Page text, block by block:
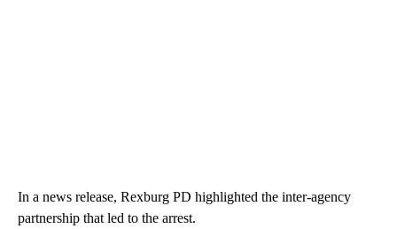
In a news release, Rexburg PD highlighted the inter-agency
partnership that led to the arrest.